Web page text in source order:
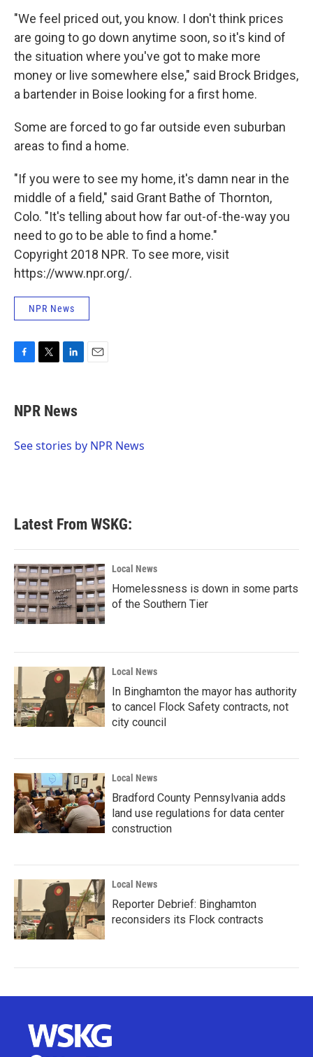
"We feel priced out, you know. I don't think prices
are going to go down anytime soon, so it's kind of
the situation where you've got to make more
money or live somewhere else," said Brock Bridges,
a bartender in Boise looking for a first home.
Some are forced to go far outside even suburban
areas to find a home.
"If you were to see my home, it's damn near in the
middle of a field," said Grant Bathe of Thornton,
Colo. "It's telling about how far out-of-the-way you
need to go to be able to find a home."
Copyright 2018 NPR. To see more, visit
https://www.npr.org/.
NPR News
e
b
o
t
t
r
k
e
I
NPR News
See stories by NPR News
Latest From WSKG:
Local News
Homelessness is down in some parts
of the Southern Tier
Local News
In Binghamton the mayor has authority
to cancel Flock Safety contracts, not
city council
Local News
Bradford County Pennsylvania adds
land use regulations for data center
construction
Local News
Reporter Debrief: Binghamton
reconsiders its Flock contracts